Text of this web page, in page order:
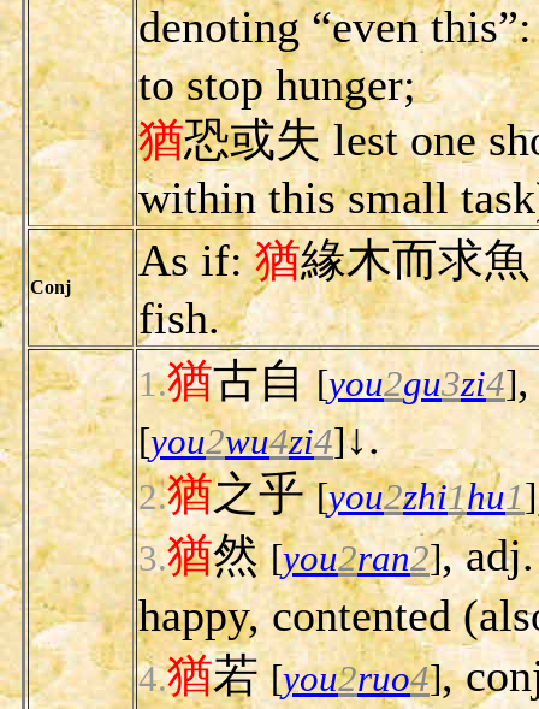
denoting “even
to stop hunger;
猶恐或失 lest one
within this small
Conj
As if:猶緣木而求魚
fish.
1.猶古自[you2gu3zi4],
[you2wu4zi4]↓.
2.猶之乎[you2zhi1hu1]
3.猶然[you2ran2],
happy, contented
4.猶若[you2ruo4],